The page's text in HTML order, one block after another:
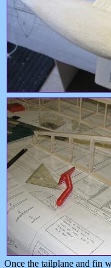
Once the tailplane and fin